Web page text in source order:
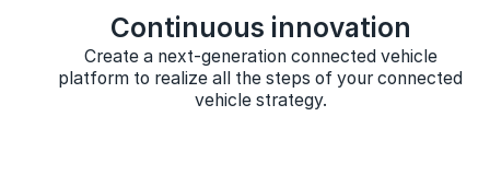
Continuous innovation
Create a next-generation connected vehicle
platform to realize all the steps of your connected
vehicle strategy.